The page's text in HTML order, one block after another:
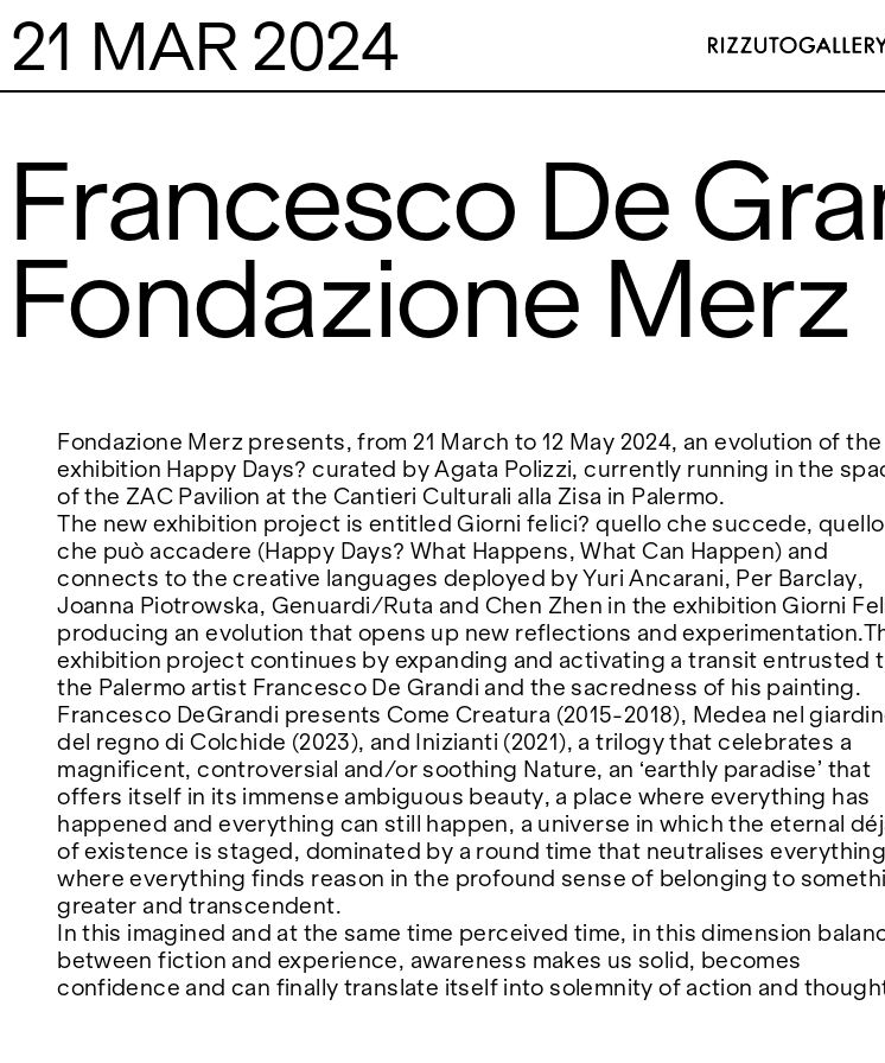
21 MAR 2024
EXHIBITIONS
ARTISTS
NEWS
FAIRS
ABOUT
VISITS
PALERMO: Tuesday to Saturday from 3PM
DÜSSELDORF: Fridays from 4:00 PM to 6:00
PM and Saturdays from 11:00 AM to 1:00 PM,
CONTACT
PALERMO: +39 091 6496654
info@rizzutogallery.com
DÜSSELDORF: +49 (0) 157 73718369
dus@rizzutogallery.com
ADDRESS
Google Maps
Ackerstraße 34,
Germany
Francesco De
Fondazione Merz
Fondazione Merz presents, from 21 March to 12 May 2024, an evolution of the
exhibition Happy Days? curated by Agata Polizzi, currently running in the
of the ZAC Pavilion at the Cantieri Culturali alla Zisa in Palermo.
The new exhibition project is entitled Giorni felici? quello che succede, quello
che può accadere (Happy Days? What Happens, What Can Happen) and
connects to the creative languages deployed by Yuri Ancarani, Per Barclay,
Joanna Piotrowska, Genuardi/Ruta and Chen Zhen in the exhibition Giorni
producing an evolution that opens up new reflections and
exhibition project continues by expanding and activating a transit entrusted
the Palermo artist Francesco De Grandi and the sacredness of his painting.
Francesco DeGrandi presents Come Creatura (2015-2018), Medea nel
del regno di Colchide (2023), and Inizianti (2021), a trilogy that celebrates a
magnificent, controversial and/or soothing Nature, an ‘earthly paradise’ that
offers itself in its immense ambiguous beauty, a place where everything has
happened and everything can still happen, a universe in which the eternal
of existence is staged, dominated by a round time that neutralises
where everything finds reason in the profound sense of belonging to
greater and transcendent.
In this imagined and at the same time perceived time, in this dimension
between fiction and experience, awareness makes us solid, becomes
confidence and can finally translate itself into solemnity of action and